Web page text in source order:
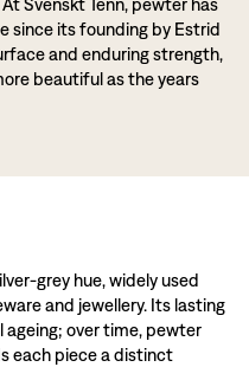
Svenskt Tenn, pewter has
since its founding by Estrid
and enduring strength,
beautiful as the years
grey hue, widely used
and jewellery. Its lasting
over time, pewter
each piece a distinct